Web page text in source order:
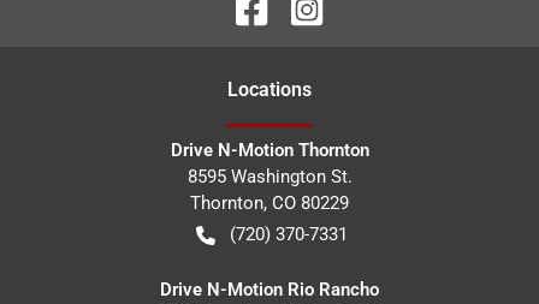
Locations
Drive N-Motion Thornton
8595 Washington St.
Thornton, CO 80229
(720) 370-7331
Drive N-Motion Rio Rancho